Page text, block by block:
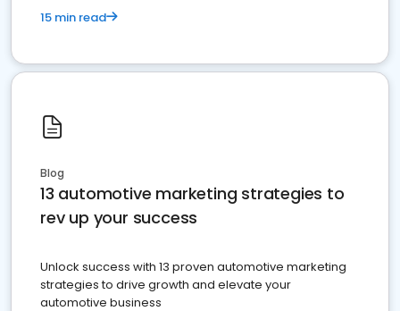
15 min read
Blog
13 automotive marketing strategies to
rev up your success
Unlock success with 13 proven automotive marketing
strategies to drive growth and elevate your
automotive business